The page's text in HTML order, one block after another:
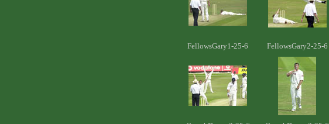
FellowsGary1-25-6 FellowsGary2-25-6